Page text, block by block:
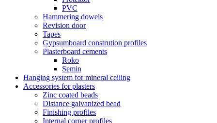
PVC
Hammering dowels
Revision door
Tapes
Gypsumboard constrution profiles
Plasterboard cements
Roko
Semin
Hanging system for mineral ceiling
Accessories for plasters
Zinc coated beads
Distance galvanized bead
Finishing profiles
Internal corner profiles